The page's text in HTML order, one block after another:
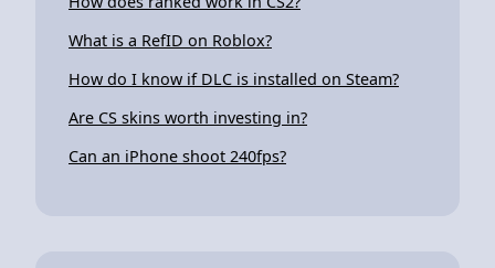
What is a RefID on Roblox?
How do I know if DLC is installed on Steam?
Are CS skins worth investing in?
Can an iPhone shoot 240fps?